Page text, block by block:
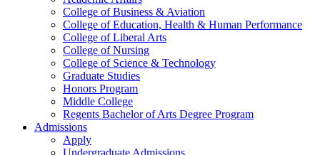
College of Business & Aviation
College of Education, Health & Human Performance
College of Liberal Arts
College of Nursing
College of Science & Technology
Graduate Studies
Honors Program
Middle College
Regents Bachelor of Arts Degree Program
Admissions
Apply
Undergraduate Admissions